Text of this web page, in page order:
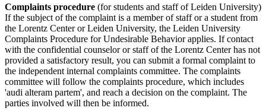
Complaints procedure (for students and staff of Leiden University)
If the subject of the complaint is a member of staff or a student from
the Lorentz Center or Leiden University, the Leiden University
Complaints Procedure for Undesirable Behavior applies. If contact
with the confidential counselor or staff of the Lorentz Center has not
provided a satisfactory result, you can submit a formal complaint to
the independent internal complaints committee. The complaints
committee will follow the complaints procedure, which includes
'audi alteram partem', and reach a decision on the complaint. The
parties involved will then be informed.